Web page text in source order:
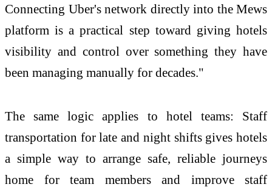
Connecting Uber's network directly into the Mews
platform is a practical step toward giving hotels
visibility and control over something they have
been managing manually for decades."
The same logic applies to hotel teams: Staff
transportation for late and night shifts gives hotels
a simple way to arrange safe, reliable journeys
home for team members and improve staff